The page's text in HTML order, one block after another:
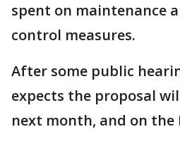
spent on maintenance
control measures.
After some public
expects the proposal
next month, and on the